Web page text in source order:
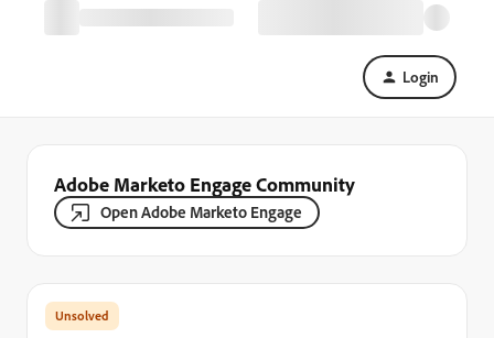
Login
Adobe Marketo Engage Community
Open Adobe Marketo Engage